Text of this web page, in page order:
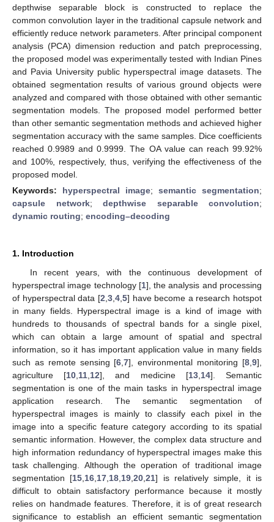
depthwise separable block is constructed to replace the
common convolution layer in the traditional capsule network and
efficiently reduce network parameters. After principal component
analysis (PCA) dimension reduction and patch preprocessing,
the proposed model was experimentally tested with Indian Pines
and Pavia University public hyperspectral image datasets. The
obtained segmentation results of various ground objects were
analyzed and compared with those obtained with other semantic
segmentation models. The proposed model performed better
than other semantic segmentation methods and achieved higher
segmentation accuracy with the same samples. Dice coefficients
reached 0.9989 and 0.9999. The OA value can reach 99.92%
and 100%, respectively, thus, verifying the effectiveness of the
proposed model.
Keywords: hyperspectral image; semantic segmentation;
capsule network; depthwise separable convolution;
dynamic routing; encoding–decoding
1. Introduction
In recent years, with the continuous development of
hyperspectral image technology [1], the analysis and processing
of hyperspectral data [2 3, 4, 5] have become a research hotspot
in many fields. Hyperspectral image is a kind of image with
hundreds to thousands of spectral bands for a single pixel,
which can obtain a large amount of spatial and spectral
information, so it has important application value in many fields
such as remote sensing [6 ,7], environmental monitoring [8 ,9],
agriculture [10 11 12], and medicine [13, 14]. Semantic
segmentation is one of the main tasks in hyperspectral image
application research. The semantic segmentation of
hyperspectral images is mainly to classify each pixel in the
image into a specific feature category according to its spatial
semantic information. However, the complex data structure and
high information redundancy of hyperspectral images make this
task challenging. Although the operation of traditional image
segmentation [15 16 17 18 19 ,20 ,21] is relatively simple, it is
difficult to obtain satisfactory performance because it mostly
relies on handmade features. Therefore, it is of great research
significance to establish an efficient semantic segmentation